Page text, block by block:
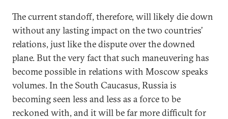
The current standoff, therefore, will likely die down
without any lasting impact on the two countries’
relations, just like the dispute over the downed
plane. But the very fact that such maneuvering has
become possible in relations with Moscow speaks
volumes. In the South Caucasus, Russia is
becoming seen less and less as a force to be
reckoned with, and it will be far more difficult for